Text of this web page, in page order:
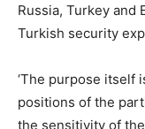
Russia, Turkey and
Turkish security
‘The purpose itself
positions of the
the sensitivity of